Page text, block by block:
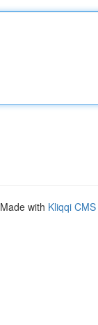
with Kliqqi CMS